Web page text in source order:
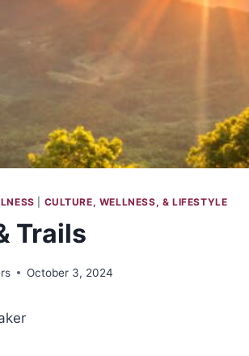
CULTURE, WELLNESS, & LIFESTYLE
Trails
October 3, 2024